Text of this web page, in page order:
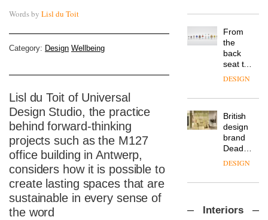
Words by Lisl du Toit
Category: Design Wellbeing
Lisl du Toit of Universal
Design Studio, the practice
behind forward-thinking
projects such as the M127
office building in Antwerp,
considers how it is possible to
create lasting spaces that are
sustainable in every sense of
the word
into a
new
destination
for
work,
wellbeing
community
From
the
back
seat to
the
row: Craig
CEO of
Savo,
on why
one of
the
important
in
DESIGN
British
design
brand
Deadgood
enters
chapter
of
DESIGN
sits
Interiors